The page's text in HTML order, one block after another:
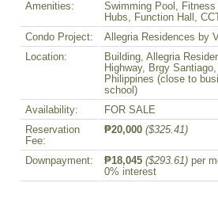
Amenities:
Swimming Pool,
Hubs, Function Hall,
Condo Project:
Allegria Residences by
Location:
Building, Allegria
Highway, Brgy
Philippines (close to
school)
Availability:
FOR SALE
Reservation
Fee:
₱20,000 ($325.41)
Downpayment: ₱18,045 ($293.61) per
0% interest